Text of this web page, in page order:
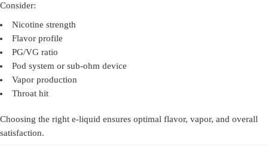
Consider:
Nicotine strength
Flavor profile
PG/VG ratio
Pod system or sub-ohm device
Vapor production
Throat hit
Choosing the right e-liquid ensures optimal flavor, vapor, and overall
satisfaction.